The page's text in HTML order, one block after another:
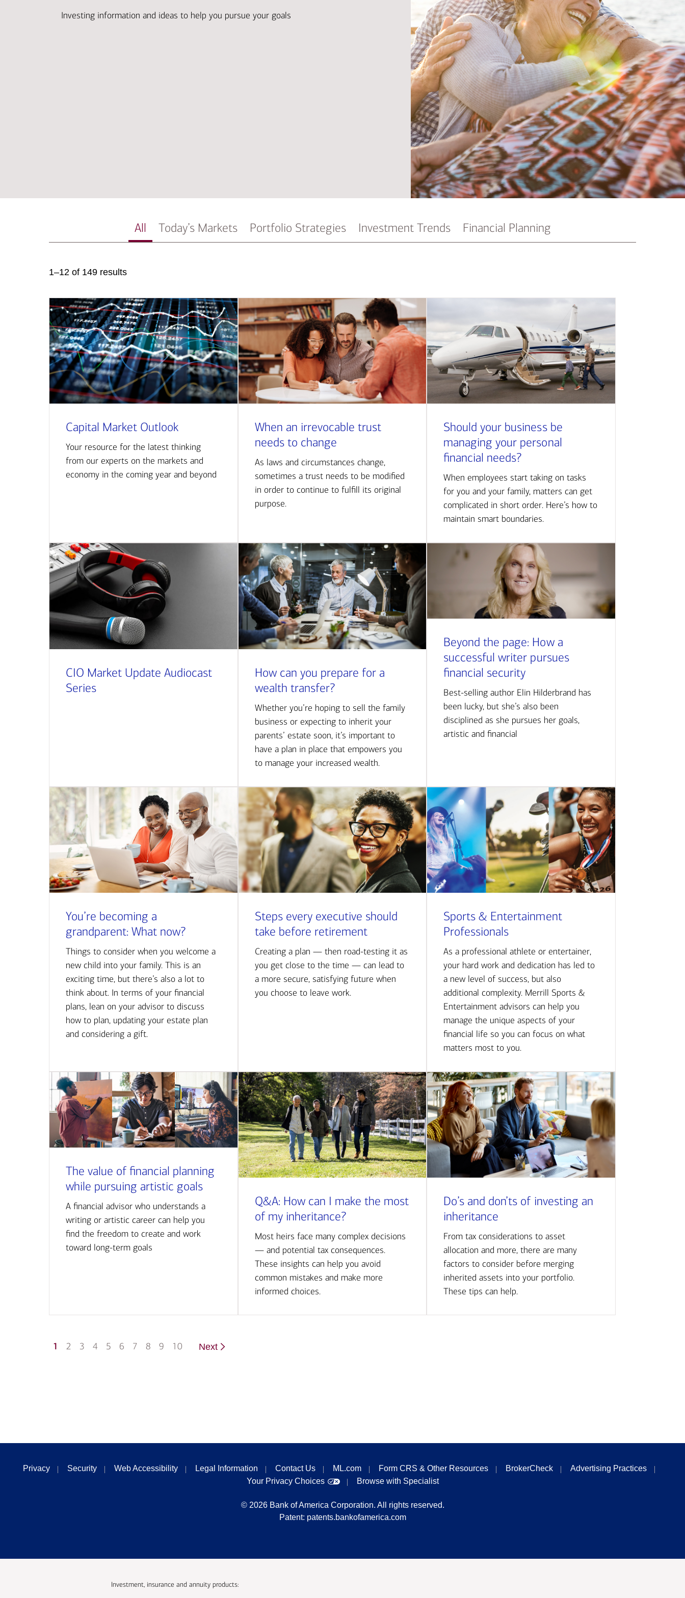
Business services
Resources
Investing information and ideas to help you pursue your goals
All Today’s Markets Portfolio Strategies Investment Trends Financial Planning
1–12 of 149 results
Capital Market Outlook
Your resource for the latest thinking
from our experts on the markets and
economy in the coming year and beyond
When an irrevocable trust
needs to change
As laws and circumstances change,
sometimes a trust needs to be modified
in order to continue to fulfill its original
purpose.
Should your business be
managing your personal
financial needs?
When employees start taking on tasks
for you and your family, matters can get
complicated in short order. Here’s how to
maintain smart boundaries.
CIO Market Update Audiocast
Series
How can you prepare for a
wealth transfer?
Whether you’re hoping to sell the family
business or expecting to inherit your
parents’ estate soon, it’s important to
have a plan in place that empowers you
to manage your increased wealth.
Beyond the page: How a
successful writer pursues
financial security
Best-selling author Elin Hilderbrand has
been lucky, but she’s also been
disciplined as she pursues her goals,
artistic and financial
You’re becoming a
grandparent: What now?
Things to consider when you welcome a
new child into your family. This is an
exciting time, but there’s also a lot to
think about. In terms of your financial
plans, lean on your advisor to discuss
how to plan, updating your estate plan
and considering a gift.
Steps every executive should
take before retirement
Creating a plan — then road-testing it as
you get close to the time — can lead to
a more secure, satisfying future when
you choose to leave work.
Sports & Entertainment
Professionals
As a professional athlete or entertainer,
your hard work and dedication has led to
a new level of success, but also
additional complexity. Merrill Sports &
Entertainment advisors can help you
manage the unique aspects of your
financial life so you can focus on what
matters most to you.
The value of financial planning
while pursuing artistic goals
A financial advisor who understands a
writing or artistic career can help you
find the freedom to create and work
toward long-term goals
Q&A: How can I make the most
of my inheritance?
Most heirs face many complex decisions
— and potential tax consequences.
These insights can help you avoid
common mistakes and make more
informed choices.
Do’s and don’ts of investing an
inheritance
From tax considerations to asset
allocation and more, there are many
factors to consider before merging
inherited assets into your portfolio.
These tips can help.
1 2 3 4 5 6 7 8 9 10 Next
Privacy Security Web Accessibility Legal Information Contact Us ML.com Form CRS & Other Resources BrokerCheck
Advertising Practices
Your Privacy Choices
Browse with Specialist
© 2026 Bank of America Corporation. All rights reserved.
Patent: patents.bankofamerica.com
Investment, insurance and annuity products: